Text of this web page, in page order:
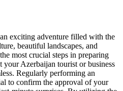
exciting adventure filled with the
beautiful landscapes, and
most crucial steps in preparing
Azerbaijan tourist or business
Regularly performing an
to confirm the approval of your